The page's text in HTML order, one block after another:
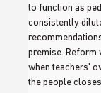
to function as
consistently
premise. Reform
when teachers'
the people